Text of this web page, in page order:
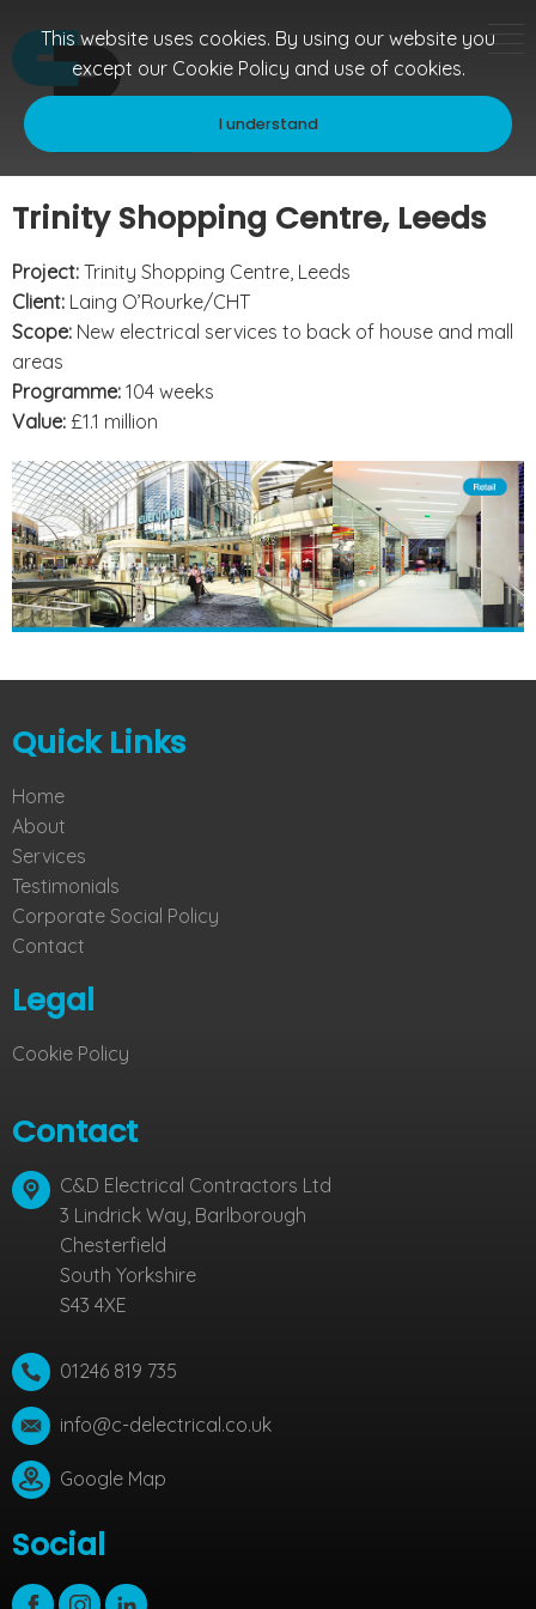
Trinity Shopping Centre, Leeds
Project: Trinity Shopping Centre, Leeds
Client: Laing O’Rourke/CHT
Scope: New electrical services to back of house and mall
areas
Programme: 104 weeks
Value: £1.1 million
Quick Links
Home
About
Services
Testimonials
Corporate Social Policy
Contact
Legal
Cookie Policy
Contact
C&D Electrical Contractors Ltd
3 Lindrick Way, Barlborough
Chesterfield
South Yorkshire
S43 4XE
01246 819 735
info@c-delectrical.co.uk
Google Map
Social
This website uses cookies. By using our website you
except our Cookie Policy and use of cookies.
I understand